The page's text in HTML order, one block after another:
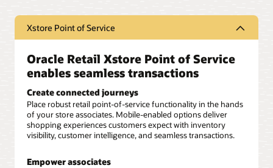
Xstore Point of Service
Oracle Retail Xstore Point of Service
enables seamless transactions
Create connected journeys
Place robust retail point-of-service functionality in the hands
of your store associates. Mobile-enabled options deliver
shopping experiences customers expect with inventory
visibility, customer intelligence, and seamless transactions.
Empower associates